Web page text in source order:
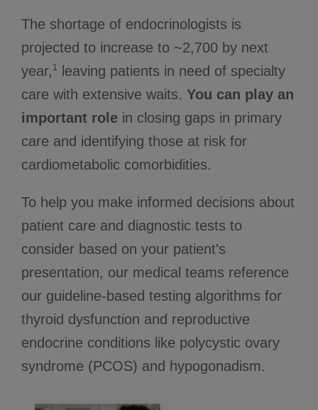
The shortage of endocrinologists is
projected to increase to ~2,700 by next
year, 1
leaving patients in need of specialty
care with extensive waits. You can play an
important role in closing gaps in primary
care and identifying those at risk for
cardiometabolic comorbidities.
To help you make informed decisions about
patient care and diagnostic tests to
consider based on your patient's
presentation, our medical teams reference
our guideline-based testing algorithms for
thyroid dysfunction and reproductive
endocrine conditions like polycystic ovary
syndrome (PCOS) and hypogonadism.